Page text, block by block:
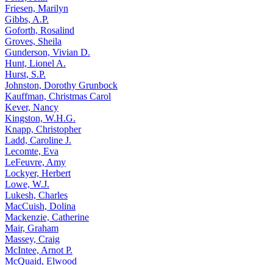
Friesen, Marilyn
Gibbs, A.P.
Goforth, Rosalind
Groves, Sheila
Gunderson, Vivian D.
Hunt, Lionel A.
Hurst, S.P.
Johnston, Dorothy Grunbock
Kauffman, Christmas Carol
Kever, Nancy
Kingston, W.H.G.
Knapp, Christopher
Ladd, Caroline J.
Lecomte, Eva
LeFeuvre, Amy
Lockyer, Herbert
Lowe, W.J.
Lukesh, Charles
MacCuish, Dolina
Mackenzie, Catherine
Mair, Graham
Massey, Craig
McIntee, Arnot P.
McQuaid, Elwood